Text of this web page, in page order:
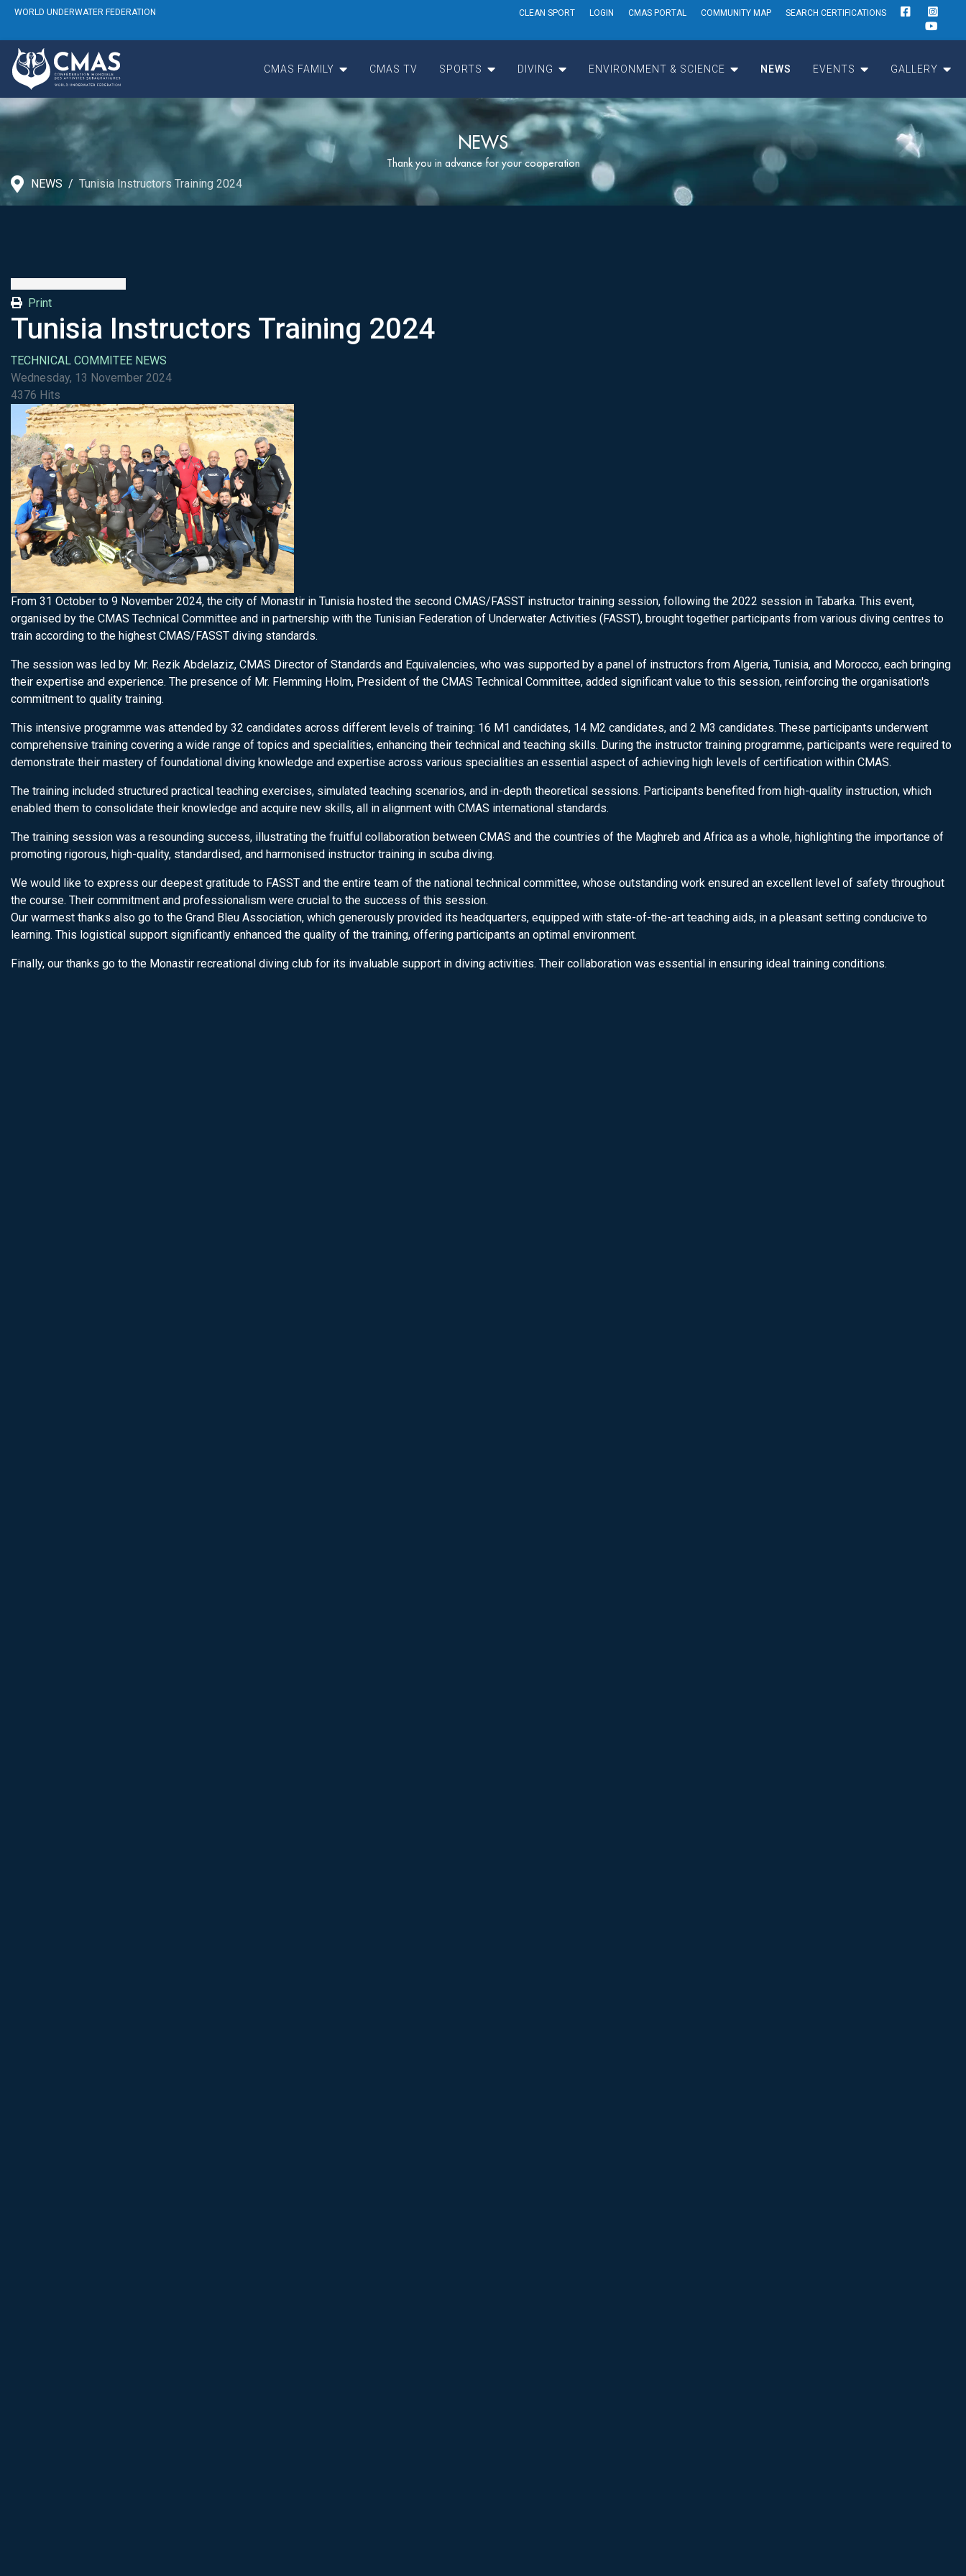
WORLD UNDERWATER FEDERATION CLEAN SPORT LOGIN CMAS PORTAL COMMUNITY MAP SEARCH CERTIFICATIONS
CMAS FAMILY CMAS TV SPORTS DIVING ENVIRONMENT & SCIENCE NEWS EVENTS GALLERY
NEWS
Thank you in advance for your cooperation
NEWS Tunisia Instructors Training 2024
Print
Tunisia Instructors Training 2024
TECHNICAL COMMITEE NEWS
Wednesday, 13 November 2024
4376 Hits
From 31 October to 9 November 2024, the city of Monastir in Tunisia hosted the second CMAS/FASST instructor training session, following the 2022 session in Tabarka. This event,
organised by the CMAS Technical Committee and in partnership with the Tunisian Federation of Underwater Activities (FASST), brought together participants from various diving centres to
train according to the highest CMAS/FASST diving standards.
The session was led by Mr. Rezik Abdelaziz, CMAS Director of Standards and Equivalencies, who was supported by a panel of instructors from Algeria, Tunisia, and Morocco, each bringing
their expertise and experience. The presence of Mr. Flemming Holm, President of the CMAS Technical Committee, added significant value to this session, reinforcing the organisation's
commitment to quality training.
This intensive programme was attended by 32 candidates across different levels of training: 16 M1 candidates, 14 M2 candidates, and 2 M3 candidates. These participants underwent
comprehensive training covering a wide range of topics and specialities, enhancing their technical and teaching skills. During the instructor training programme, participants were required to
demonstrate their mastery of foundational diving knowledge and expertise across various specialities an essential aspect of achieving high levels of certification within CMAS.
The training included structured practical teaching exercises, simulated teaching scenarios, and in-depth theoretical sessions. Participants benefited from high-quality instruction, which
enabled them to consolidate their knowledge and acquire new skills, all in alignment with CMAS international standards.
The training session was a resounding success, illustrating the fruitful collaboration between CMAS and the countries of the Maghreb and Africa as a whole, highlighting the importance of
promoting rigorous, high-quality, standardised, and harmonised instructor training in scuba diving.
We would like to express our deepest gratitude to FASST and the entire team of the national technical committee, whose outstanding work ensured an excellent level of safety throughout
the course. Their commitment and professionalism were crucial to the success of this session.
Our warmest thanks also go to the Grand Bleu Association, which generously provided its headquarters, equipped with state-of-the-art teaching aids, in a pleasant setting conducive to
learning. This logistical support significantly enhanced the quality of the training, offering participants an optimal environment.
Finally, our thanks go to the Monastir recreational diving club for its invaluable support in diving activities. Their collaboration was essential in ensuring ideal training conditions.